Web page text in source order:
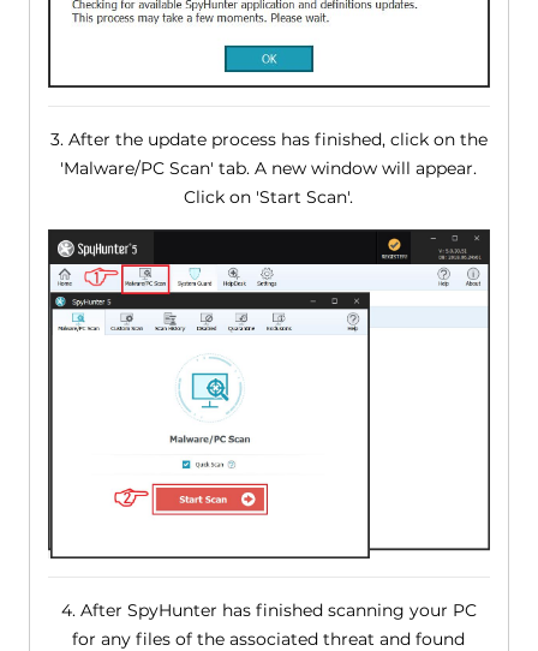
3. After the update process has finished, click on the
'Malware/PC Scan' tab. A new window will appear.
Click on 'Start Scan'.
4. After SpyHunter has finished scanning your PC
for any files of the associated threat and found